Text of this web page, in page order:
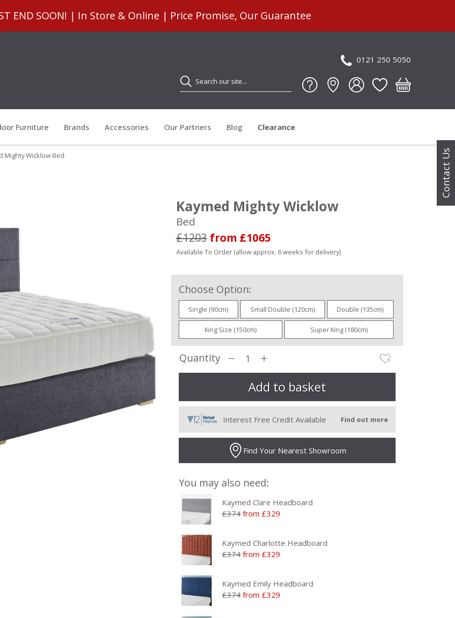
Contact Us
END SOON! | In Store & Online | Price Promise, Our Guarantee
0121 250 5050
Search
Furniture Brands Accessories Our Partners Blog Clearance
Mighty Wicklow Bed
Kaymed Mighty Wicklow
Bed
£1203 from £1065
Available To Order (allow approx. 6 weeks for delivery)
Choose Option:
Single (90cm) Small Double (120cm) Double (135cm)
King Size (150cm) Super King (180cm)
Quantity
Interest Free Credit Available Find out more
Find Your Nearest Showroom
You may also need:
Kaymed Clare Headboard
£374 from £329
Kaymed Charlotte Headboard
£374 from £329
Kaymed Emily Headboard
£374 from £329